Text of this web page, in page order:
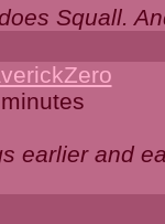
Squall.
earlier and